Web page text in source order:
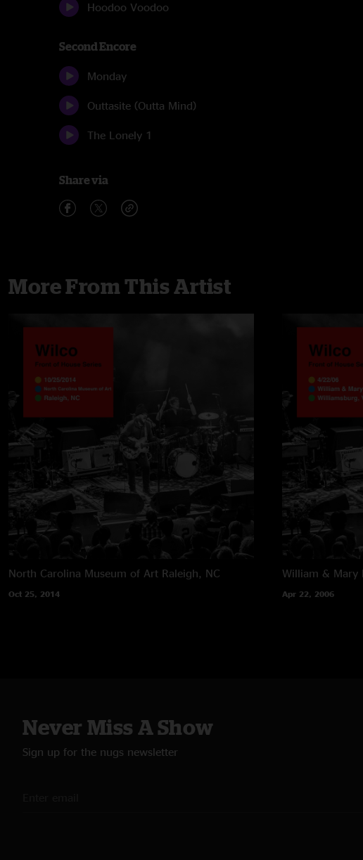
Hoodoo Voodoo
Second Encore
Monday
Outtasite (Outta Mind)
The Lonely 1
Share via
More From This Artist
North Carolina Museum of Art Raleigh, NC
Oct 25, 2014
William & Mary
Apr 22, 2006
Never Miss A Show
Sign up for the nugs newsletter